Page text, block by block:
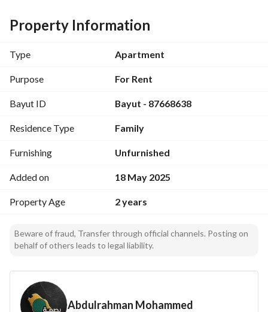
you can contact us via WhatsApp or call:
0502737919
Details
Property Age
Floor
2
Halls
1
Property Information
Type Apartment
Purpose For Rent
Bayut ID Bayut - 87668638
Residence Type Family
Furnishing Unfurnished
Added on 18 May 2025
Property Age 2 years
Beware of fraud, Transfer through official channels. Posting on
behalf of others leads to legal liability.
Abdulrahman Mohammed